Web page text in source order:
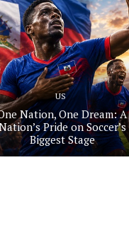
US
Nation, One Dream: A
Pride on Soccer’s
Biggest Stage